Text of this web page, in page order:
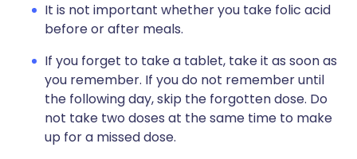
It is not important whether you take folic acid
before or after meals.
If you forget to take a tablet, take it as soon as
you remember. If you do not remember until
the following day, skip the forgotten dose. Do
not take two doses at the same time to make
up for a missed dose.